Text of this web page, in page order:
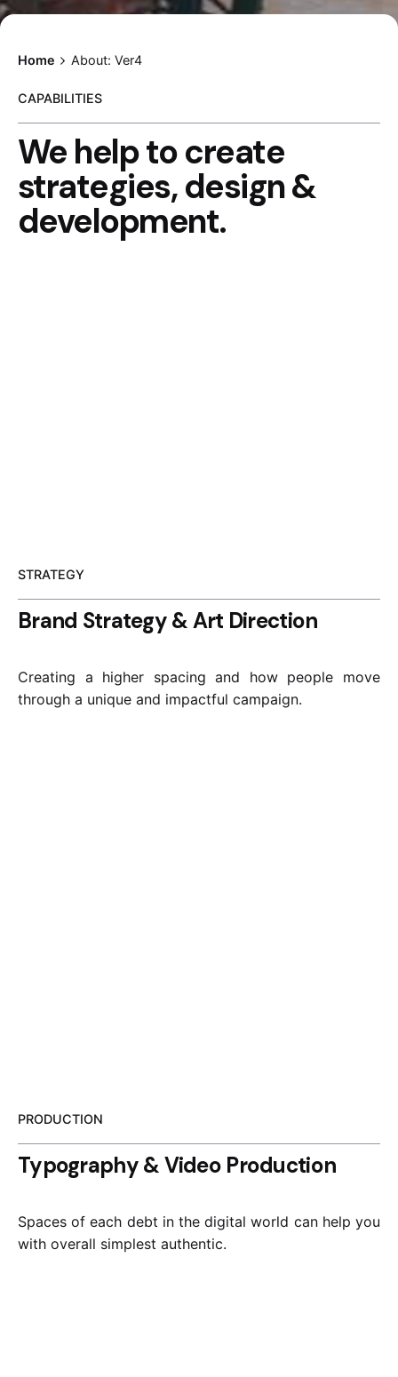
Home About: Ver4
CAPABILITIES
We help to create
strategies, design &
development.
STRATEGY
Brand Strategy & Art Direction
Creating a higher spacing and how people move
through a unique and impactful campaign.
PRODUCTION
Typography & Video Production
Spaces of each debt in the digital world can help you
with overall simplest authentic.